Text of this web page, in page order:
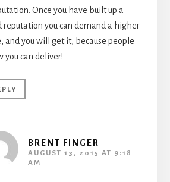
Once you have built up a
reputation you can demand a higher
and you will get it, because people
you can deliver!
BRENT FINGER
AUGUST 13, 2015 AT 9:18
AM